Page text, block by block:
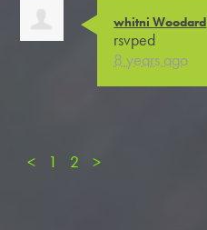
whitni Woodard
rsvped
8 years ago
< 1 2 >